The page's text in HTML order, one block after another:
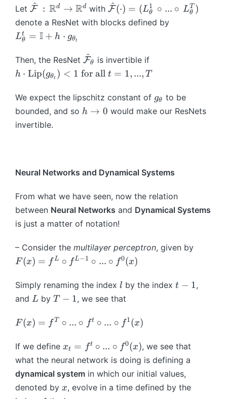
b
{
I
+
A
\
c
d
o
Let \
h
\
m
t
h
c
}
\,
:
\
a
t
b
b
R
^
{
}
\
F
^ : Rd → Rd with \
h
\
m
t
h
}
(
\
d
t
)
(
L
{
}
_
{
\
t
F
^(⋅) = (Lθ
1 ∘ ... ∘ Lθ
T )
denote a ResNet with blocks defined by
L
{
t
_
\
t
}
\
m
a
h
b
{
I
}
h
c
d
o
t
g
Lθ
t = I + h ⋅ gθt
Then, the ResNet \
h
t
{
\
c
{
F
}
_
{
t
et
}
F
^θ is invertible if
h
c
d
o
t
t
L
i
p
(
g
{
t
h
et
a
_
t
}
)
h ⋅ Lip(gθt ) < 1 for allt = 1, ..., T
We expect the lipschitz constant of g
_
a
gθ to be
bounded, and so h
h → 0 would make our ResNets
invertible.
Neural Networks and Dynamical Systems
From what we have seen, now the relation
between Neural Networks and Dynamical Systems
is just a matter of notation!
– Consider the multilayer perceptron, given by
F
x
)
f
L
ci
rc
f
F (x) = fL ∘ fL−1 ∘ ... ∘ f0(x)
Simply renaming the index l
l by the indext
t − 1,
and L
L by T
1
T − 1, we see that
F
x
)
=
f
^
F (x) = fT ∘ ... ∘ ft ∘ ... ∘ f1(x)
If we define x
_
=
f
xt = ft ∘ ... ∘ f0(x), we see that
what the neural network is doing is defining a
dynamical system in which our initial values,
denoted by x
x, evolve in a time defined by the